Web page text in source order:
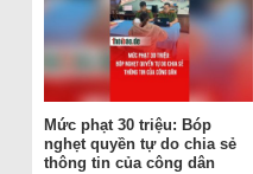
Mức phạt 30 triệu: Bóp
nghẹt quyền tự do chia sẻ
thông tin của công dân